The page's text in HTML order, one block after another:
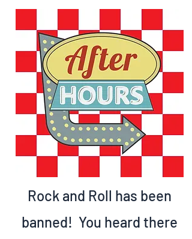
OuAraf
Sto
Read More
After Hours
Rock and Roll has been
banned! You heard there